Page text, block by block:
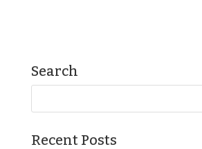
Search
Recent Posts